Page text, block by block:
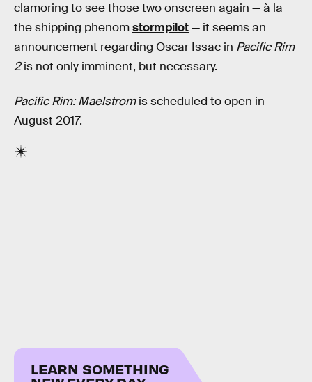
clamoring to see those two onscreen again — à la
the shipping phenomstormpilot— it seems an
announcement regarding Oscar Issac in Pacific Rim
2is not only imminent, but necessary.
Pacific Rim: Maelstromis scheduled to open in
August 2017.
LEARN SOMETHING